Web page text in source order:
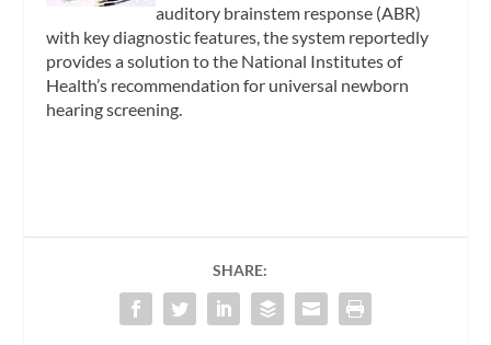
auditory brainstem response (ABR)
with key diagnostic features, the system reportedly
provides a solution to the National Institutes of
Health’s recommendation for universal newborn
hearing screening.
SHARE: